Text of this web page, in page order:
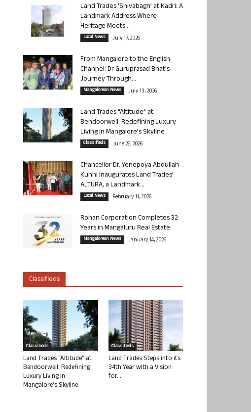
Land Trades ‘Shivabagh’ at Kadri: A
Landmark Address Where
Heritage Meets...
Local News July 17, 2026
From Mangalore to the English
Channel: Dr Guruprasad Bhat’s
Journey Through...
Mangalorean News July 13, 2026
Land Trades “Altitude” at
Bendoorwell: Redefining Luxury
Living in Mangalore’s Skyline
Classifieds June 26, 2026
Chancellor Dr. Yenepoya Abdullah
Kunhi Inaugurates Land Trades’
ALTURA, a Landmark...
Local News February 11, 2026
Rohan Corporation Completes 32
Years in Mangaluru Real Estate
Mangalorean News January 14, 2026
Classifieds
Classifieds
Land Trades “Altitude” at
Bendoorwell: Redefining
Luxury Living in
Mangalore’s Skyline
Classifieds
Land Trades Steps into its
34th Year with a Vision
for...